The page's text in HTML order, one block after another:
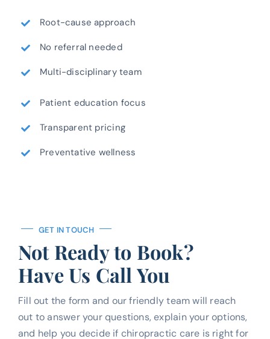
Root-cause approach
No referral needed
Multi-disciplinary team
Patient education focus
Transparent pricing
Preventative wellness
GET IN TOUCH
Not Ready to Book?
Have Us Call You
Fill out the form and our friendly team will reach
out to answer your questions, explain your options,
and help you decide if chiropractic care is right for